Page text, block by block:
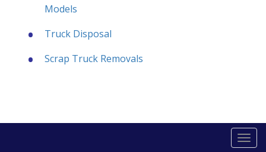
Models
Truck Disposal
Scrap Truck Removals